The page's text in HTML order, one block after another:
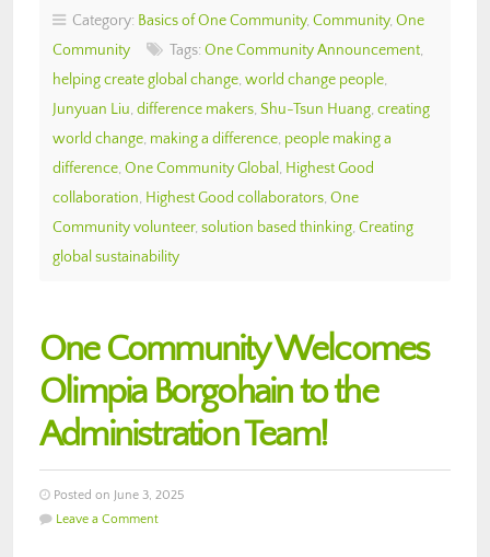
Category: Basics of One Community, Community, One
Community
Tags: One Community Announcement,
helping create global change, world change people,
Junyuan Liu, difference makers, Shu-Tsun Huang, creating
world change, making a difference, people making a
difference, One Community Global , Highest Good
collaboration, Highest Good collaborators, One
Community volunteer, solution based thinking, Creating
global sustainability
One Community Welcomes
Olimpia Borgohain to the
Administration Team!
Posted on June 3, 2025
Leave a Comment